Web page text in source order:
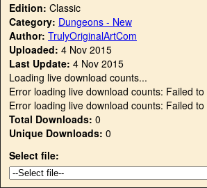
Edition: Classic
Category: Dungeons - New
Author: TrulyOriginalArtCom
Uploaded: 4 Nov 2015
Last Update: 4 Nov 2015
Loading live download counts...
Error loading live download counts: Failed to
Error loading live download counts: Failed to
Total Downloads: 0
Unique Downloads: 0
Select file: